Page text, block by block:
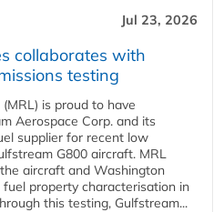
Jul 23, 2026
collaborates with
testing
is proud to have
Aerospace Corp. and its
supplier for recent low
G800 aircraft. MRL
aircraft and Washington
property characterisation in
this testing, Gulfstream...